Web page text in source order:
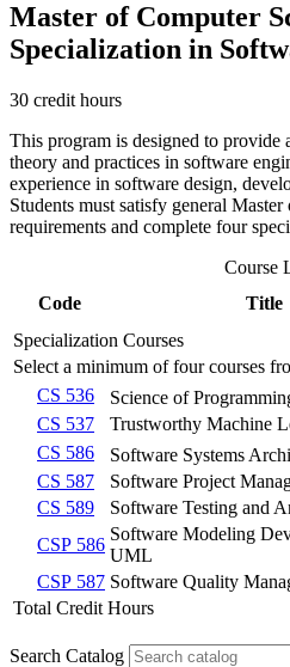
Master of Computer
Specialization in
30 credit hours
This program is designed to provide
theory and practices in software
experience in software design,
Students must satisfy general
requirements and complete four
Course
Code
Title
Specialization Courses
Select a minimum of four courses
CS 536
Science of
CS 537
Trustworthy Machine
CS 586
Software Systems
CS 587
Software Project
CS 589
Software Testing and
CSP 586
Software Modeling
UML
CSP 587 Software Quality
Total Credit Hours
Search Catalog